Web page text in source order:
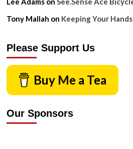
Tony Mallah on Keeping Your
Please Support Us
Buy Me a Tea
Our Sponsors